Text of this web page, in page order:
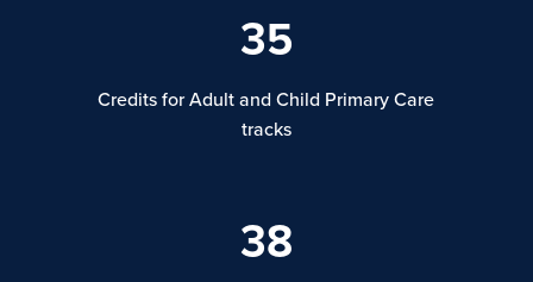
35
Credits for Adult and Child Primary Care
tracks
38